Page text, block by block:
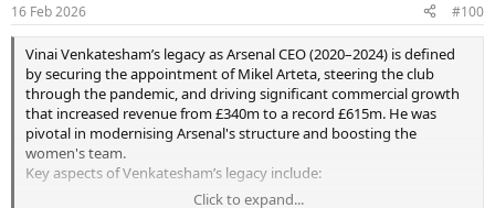
16 Feb 2026 #100
Vinai Venkatesham’s legacy as Arsenal CEO (2020–2024) is defined
by securing the appointment of Mikel Arteta, steering the club
through the pandemic, and driving significant commercial growth
that increased revenue from £340m to a record £615m. He was
pivotal in modernising Arsenal's structure and boosting the
women's team.
Key aspects of Venkatesham’s legacy include:
Click to expand...